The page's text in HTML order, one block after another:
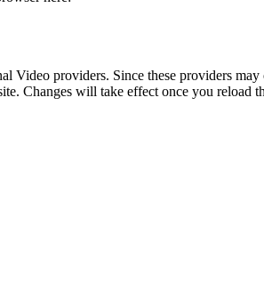
Video providers. Since these providers
Changes will take effect once you reload